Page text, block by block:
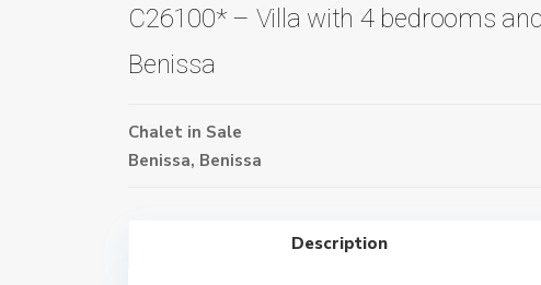
C26100* – Villa with 4 bedrooms
Benissa
Chalet in Sale
Benissa, Benissa
Description